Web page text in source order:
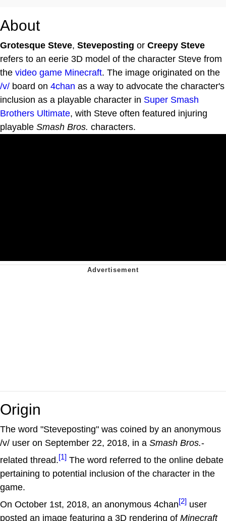
About
Grotesque Steve, Steveposting or Creepy Steve
refers to an eerie 3D model of the character Steve from
the video game Minecraft. The image originated on the
/v/ board on 4chan as a way to advocate the character's
inclusion as a playable character in Super Smash
Brothers Ultimate, with Steve often featured injuring
playable Smash Bros. characters.
Origin
The word "Steveposting" was coined by an anonymous
/v/ user on September 22, 2018, in a Smash Bros.-
related thread.[1] The word referred to the online debate
pertaining to potential inclusion of the character in the
game.
On October 1st, 2018, an anonymous 4chan[2] user
posted an image featuring a 3D rendering of Minecraft